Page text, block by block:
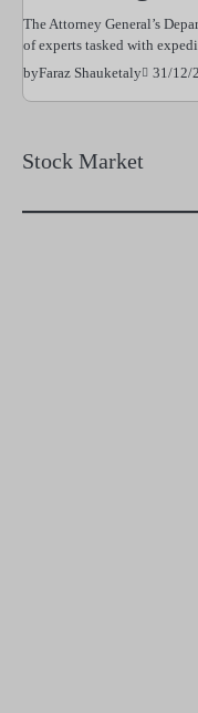
The Attorney General’s
of experts tasked with
byFaraz Shauketaly 31/12/
Stock Market